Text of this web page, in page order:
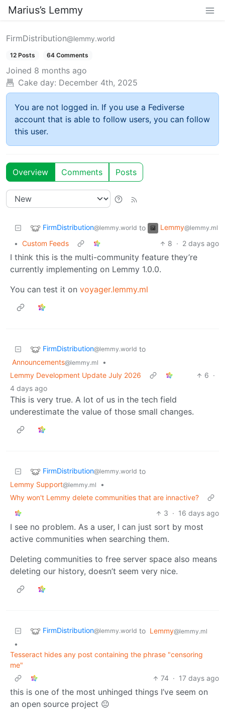
Marius’s Lemmy
FirmDistribution@lemmy.world
12 Posts 64 Comments
Joined 8 months ago
Cake day: December 4th, 2025
You are not logged in. If you use a Fediverse
account that is able to follow users, you can follow
this user.
Overview Comments Posts
FirmDistribution@lemmy.world to Lemmy@lemmy.ml
• Custom Feeds 8 · 2 days ago
I think this is the multi-community feature they’re
currently implementing on Lemmy 1.0.0.
You can test it on voyager.lemmy.ml
FirmDistribution@lemmy.world to
Announcements@lemmy.ml
•
Lemmy Development Update July 2026
6 ·
4 days ago
This is very true. A lot of us in the tech field
underestimate the value of those small changes.
FirmDistribution@lemmy.world to
Lemmy Support@lemmy.ml
•
Why won't Lemmy delete communities that are innactive?
3 · 16 days ago
I see no problem. As a user, I can just sort by most
active communities when searching them.
Deleting communities to free server space also means
deleting our history, doesn’t seem very nice.
FirmDistribution@lemmy.world to Lemmy@lemmy.ml
•
Tesseract hides any post containing the phrase "censoring
me"
74 · 17 days ago
this is one of the most unhinged things I’ve seem on
an open source project 😐